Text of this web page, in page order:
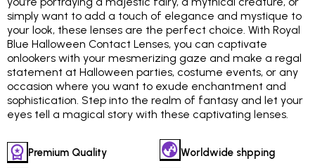
simply want to add a touch of elegance and mystique to
your look, these lenses are the perfect choice. With Royal
Blue Halloween Contact Lenses, you can captivate
onlookers with your mesmerizing gaze and make a regal
statement at Halloween parties, costume events, or any
occasion where you want to exude enchantment and
sophistication. Step into the realm of fantasy and let your
eyes tell a magical story with these captivating lenses.
Premium Quality Worldwide shpping